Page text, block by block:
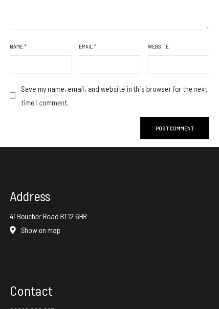
NAME* EMAIL * WEBSITE
Save my name, email, and website in this browser for the next
time I comment.
Address
41 Boucher Road BT12 6HR
Show on map
Contact